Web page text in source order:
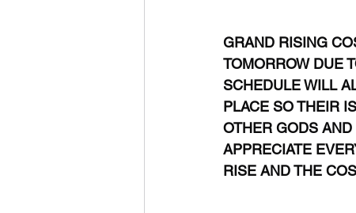
GRAND RISING
TOMORROW DUE
SCHEDULE WILL
PLACE SO THEIR
OTHER GODS
APPRECIATE
RISE AND THE